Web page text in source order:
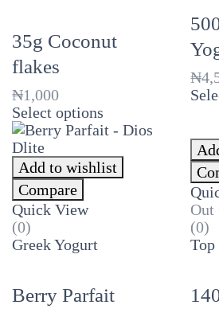
35g Coconut
flakes
₦1,000
Select options
₦
Add to wishlist
Compare
Quick View
(0)
Greek Yogurt
Berry Parfait
Out
(0)
Top